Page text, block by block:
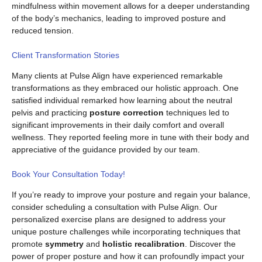
mindfulness within movement allows for a deeper understanding
of the body’s mechanics, leading to improved posture and
reduced tension.
Client Transformation Stories
Many clients at Pulse Align have experienced remarkable
transformations as they embraced our holistic approach. One
satisfied individual remarked how learning about the neutral
pelvis and practicing posture correction techniques led to
significant improvements in their daily comfort and overall
wellness. They reported feeling more in tune with their body and
appreciative of the guidance provided by our team.
Book Your Consultation Today!
If you’re ready to improve your posture and regain your balance,
consider scheduling a consultation with Pulse Align. Our
personalized exercise plans are designed to address your
unique posture challenges while incorporating techniques that
promote symmetry and holistic recalibration . Discover the
power of proper posture and how it can profoundly impact your